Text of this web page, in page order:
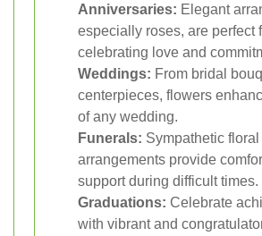
Anniversaries: Elegant
especially roses, are perfect
celebrating love and
Weddings: From bridal
centerpieces, flowers
of any wedding.
Funerals: Sympathetic floral
arrangements provide
support during difficult times.
Graduations: Celebrate
with vibrant and